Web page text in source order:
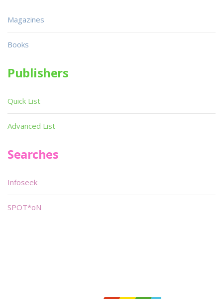
Magazines
Books
Publishers
Quick List
Advanced List
Searches
Infoseek
SPOT*oN